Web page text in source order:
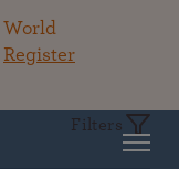
World
Register
Filters